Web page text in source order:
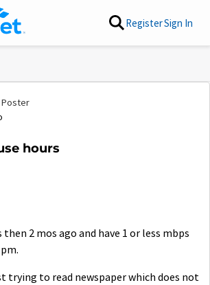
RegisterSign In
Poster
hours
2 mos ago and have 1 or less mbps
trying to read newspaper which does not